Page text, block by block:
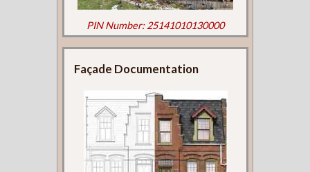
PIN Number: 25141010130000
Façade Documentation